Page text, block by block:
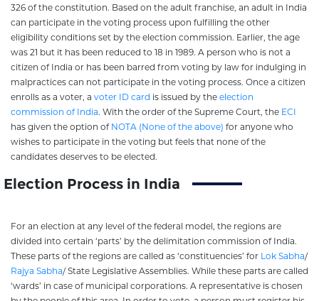
326 of the constitution. Based on the adult franchise, an adult in India
can participate in the voting process upon fulfilling the other
eligibility conditions set by the election commission. Earlier, the age
was 21 but it has been reduced to 18 in 1989. A person who is not a
citizen of India or has been barred from voting by law for indulging in
malpractices can not participate in the voting process. Once a citizen
enrolls as a voter, a voter ID card is issued by the election
commission of India. With the order of the Supreme Court, the ECI
has given the option of NOTA (None of the above) for anyone who
wishes to participate in the voting but feels that none of the
candidates deserves to be elected.
Election Process in India
For an election at any level of the federal model, the regions are
divided into certain ‘parts’ by the delimitation commission of India.
These parts of the regions are called as ‘constituencies’ for Lok Sabha/
Rajya Sabha/ State Legislative Assemblies. While these parts are called
‘wards’ in case of municipal corporations. A representative is chosen